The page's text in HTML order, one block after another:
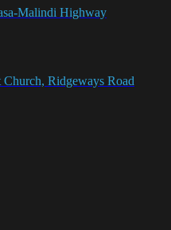
Malindi Highway
Ridgeways Road